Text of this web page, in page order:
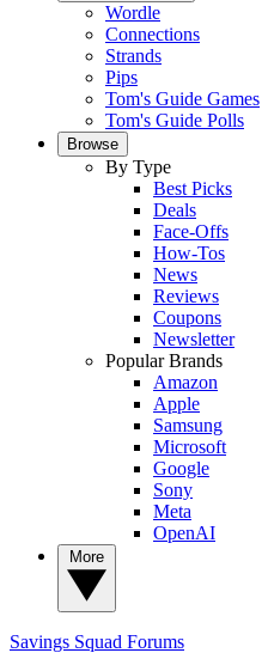
Wordle
Connections
Strands
Pips
Tom's Guide Games
Tom's Guide Polls
Browse
By Type
Best Picks
Deals
Face-Offs
How-Tos
News
Reviews
Coupons
Newsletter
Popular Brands
Amazon
Apple
Samsung
Microsoft
Google
Sony
Meta
OpenAI
Savings Squad Forums